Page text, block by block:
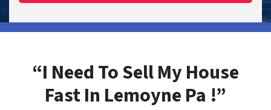
“I Need To Sell My House
Fast In Lemoyne Pa !”